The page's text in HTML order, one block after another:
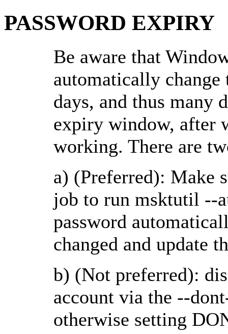
PASSWORD EXPIRY
Be aware that
automatically change
days, and thus many
expiry window, after
working. There are
a) (Preferred): Make
job to run msktutil --
password
changed and update
b) (Not preferred):
account via the --
otherwise setting